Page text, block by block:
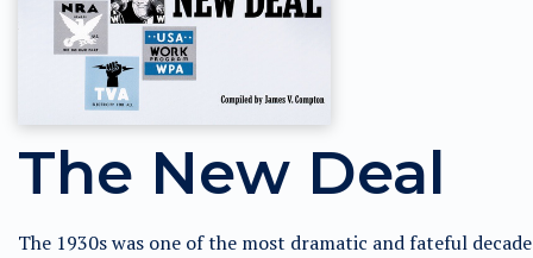
The New Deal
The 1930s was one of the most dramatic and fateful